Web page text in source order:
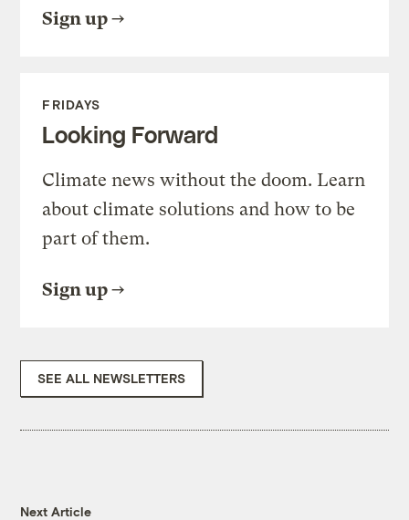
Sign up
FRIDAYS
Looking Forward
Climate news without the doom. Learn
about climate solutions and how to be
part of them.
Sign up
SEE ALL NEWSLETTERS
Next Article